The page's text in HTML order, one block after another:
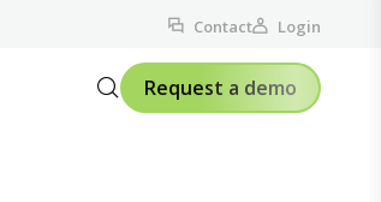
Contact Login
Request a demo